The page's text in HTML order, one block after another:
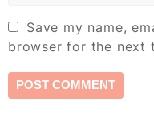
Save my name,
browser for the next